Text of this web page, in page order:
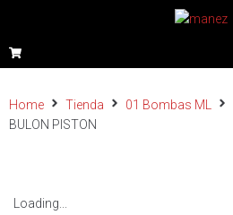
Home Tienda 01 Bombas ML
BULON PISTON
Loading...